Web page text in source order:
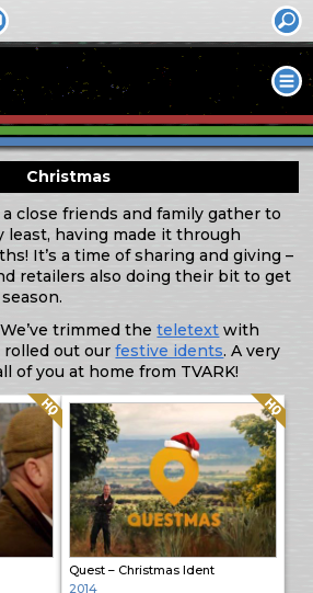
Christmas
close friends and family gather to
least, having made it through
It’s a time of sharing and giving –
retailers also doing their bit to get
trimmed theteletext with
rolled out ourfestive idents. A very
of you at home from TVARK!
Quality: HQ
Quest – Christmas Ident
Quality: HQ
2014